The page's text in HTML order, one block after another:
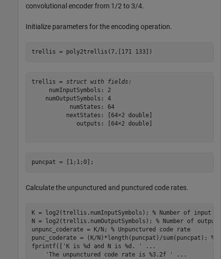
convolutional encoder from 1/2 to 3/4.
Initialize parameters for the encoding operation.
trellis = poly2trellis(7,[171 133])
trellis = struct with fields:
     numInputSymbols: 2
    numOutputSymbols: 4
           numStates: 64
          nextStates: [64×2 double]
             outputs: [64×2 double]
puncpat = [1;1;0];
Calculate the unpunctured and punctured code rates.
K = log2(trellis.numInputSymbols); % Number of input
N = log2(trellis.numOutputSymbols); % Number of output
unpunc_coderate = K/N; % Unpunctured code rate
punc_coderate = (K/N)*length(puncpat)/sum(puncpat); %
fprintf([
'K is %d and N is %d. '
...
'The unpunctured code rate is %3.2f '
...